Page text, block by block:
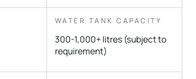
WATER TANK CAPACITY
300-1,000+ litres (subject to
requirement)